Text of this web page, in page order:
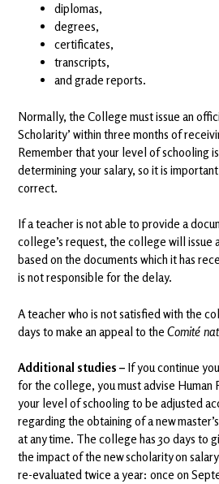
diplomas,
degrees,
certificates,
transcripts,
and grade reports.
Normally, the College must issue an
Scholarity’ within three months of
Remember that your level of schooling
determining your salary, so it is
correct.
If a teacher is not able to provide a
college’s request, the college will issue
based on the documents which it has
is not responsible for the delay.
A teacher who is not satisfied with the
days to make an appeal to the Comité
Additional studies – If you continue
for the college, you must advise Human
your level of schooling to be adjusted
regarding the obtaining of a new
at any time. The college has 30 days to
the impact of the new scholarity on
re-evaluated twice a year: once on